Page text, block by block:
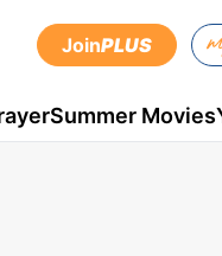
JoinPLUS
Summer Movies